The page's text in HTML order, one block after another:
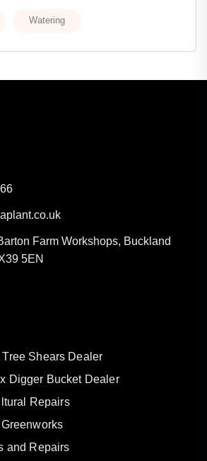
Watering
Farm Workshops, Buckland
5EN
Shears Dealer
Digger Bucket Dealer
Repairs
and Repairs